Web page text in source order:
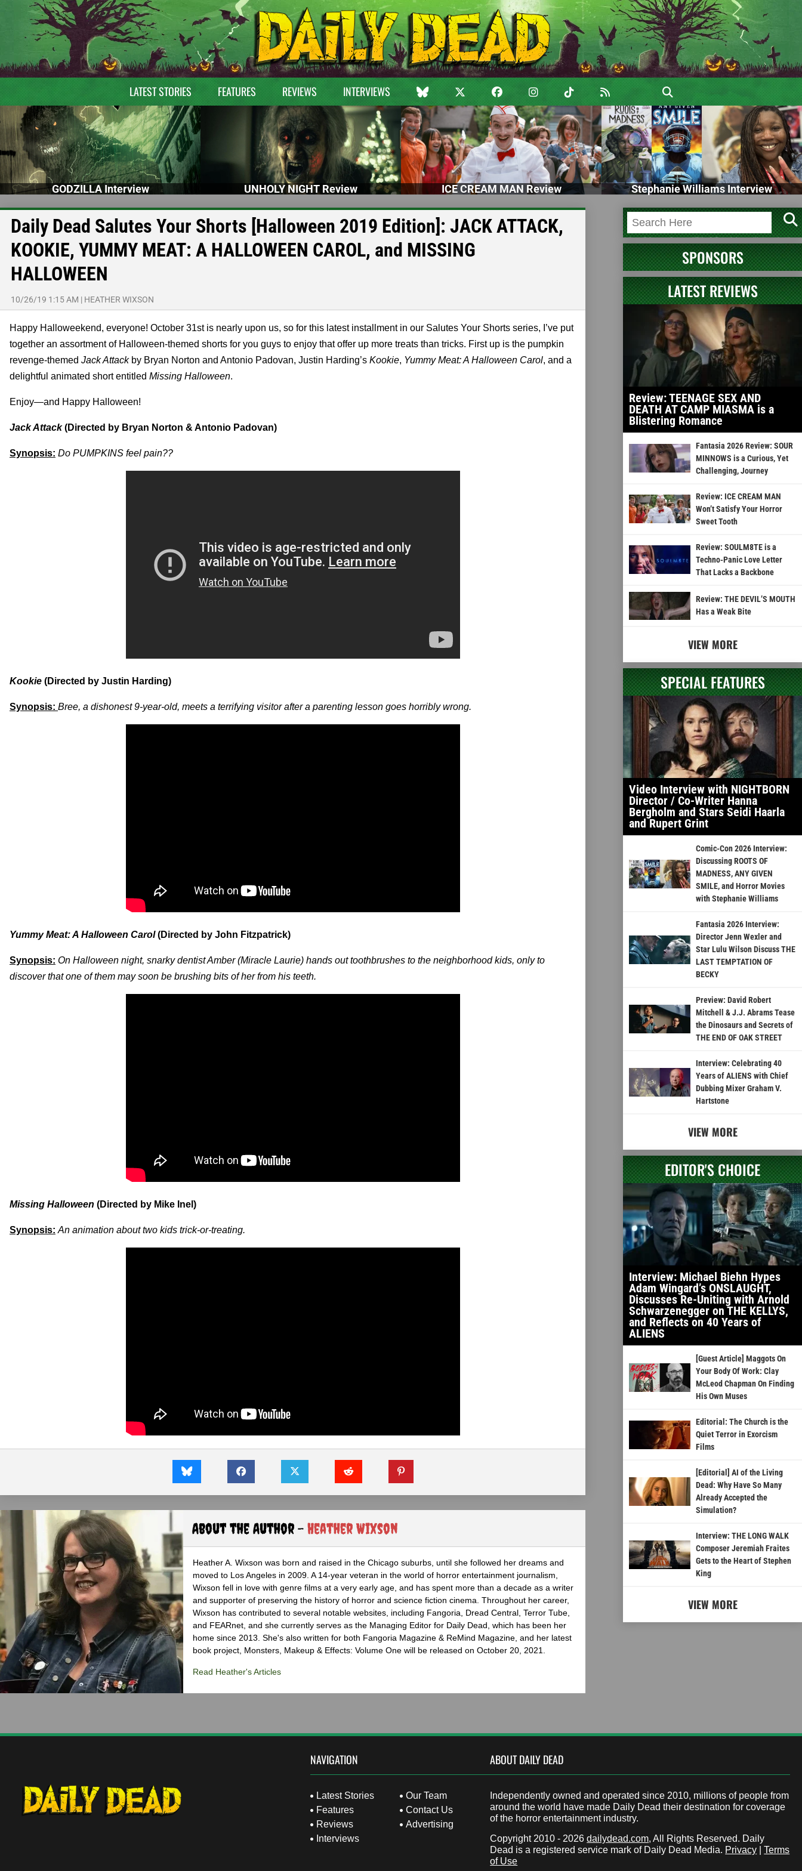
LATEST STORIES FEATURES REVIEWS INTERVIEWS
GODZILLA Interview UNHOLY NIGHT Review ICE CREAM MAN Review Stephanie Williams Interview
Daily Dead Salutes Your Shorts [Halloween 2019 Edition]: JACK ATTACK,
KOOKIE, YUMMY MEAT: A HALLOWEEN CAROL, and MISSING
HALLOWEEN
10/26/19 1:15 AM | HEATHER WIXSON
Happy Halloweekend, everyone! October 31st is nearly upon us, so for this latest installment in our Salutes Your Shorts series, I’ve put
together an assortment of Halloween-themed shorts for you guys to enjoy that offer up more treats than tricks. First up is the pumpkin
revenge-themed Jack Attackby Bryan Norton and Antonio Padovan, Justin Harding’s Kookie, Yummy Meat: A Halloween Carol, and a
delightful animated short entitled Missing Halloween.
Enjoy—and Happy Halloween!
Jack Attack(Directed by Bryan Norton & Antonio Padovan)
Synopsis: Do PUMPKINS feel pain??
Kookie (Directed by Justin Harding)
Synopsis: Bree, a dishonest 9-year-old, meets a terrifying visitor after a parenting lesson goes horribly wrong.
Yummy Meat: A Halloween Carol(Directed by John Fitzpatrick)
Synopsis: On Halloween night, snarky dentist Amber (Miracle Laurie) hands out toothbrushes to the neighborhood kids, only to
discover that one of them may soon be brushing bits of her from his teeth.
Missing Halloween (Directed by Mike Inel)
Synopsis: An animation about two kids trick-or-treating.
About the Author - Heather Wixson
Heather A. Wixson was born and raised in the Chicago suburbs, until she followed her dreams and
moved to Los Angeles in 2009. A 14-year veteran in the world of horror entertainment journalism,
Wixson fell in love with genre films at a very early age, and has spent more than a decade as a writer
and supporter of preserving the history of horror and science fiction cinema. Throughout her career,
Wixson has contributed to several notable websites, including Fangoria, Dread Central, Terror Tube,
and FEARnet, and she currently serves as the Managing Editor for Daily Dead, which has been her
home since 2013. She's also written for both Fangoria Magazine & ReMind Magazine, and her latest
book project, Monsters, Makeup & Effects: Volume One will be released on October 20, 2021.
Read Heather's Articles
SPONSORS
LATEST REVIEWS
Review: TEENAGE SEX AND
DEATH AT CAMP MIASMA is a
Blistering Romance
Fantasia 2026 Review: SOUR
MINNOWS is a Curious, Yet
Challenging, Journey
Review: ICE CREAM MAN
Won’t Satisfy Your Horror
Sweet Tooth
Review: SOULM8TE is a
Techno-Panic Love Letter
That Lacks a Backbone
Review: THE DEVIL’S MOUTH
Has a Weak Bite
VIEW MORE
SPECIAL FEATURES
Video Interview with NIGHTBORN
Director / Co-Writer Hanna
Bergholm and Stars Seidi Haarla
and Rupert Grint
Comic-Con 2026 Interview:
Discussing ROOTS OF
MADNESS, ANY GIVEN
SMILE, and Horror Movies
with Stephanie Williams
Fantasia 2026 Interview:
Director Jenn Wexler and
Star Lulu Wilson Discuss THE
LAST TEMPTATION OF
BECKY
Preview: David Robert
Mitchell & J.J. Abrams Tease
the Dinosaurs and Secrets of
THE END OF OAK STREET
Interview: Celebrating 40
Years of ALIENS with Chief
Dubbing Mixer Graham V.
Hartstone
VIEW MORE
EDITOR'S CHOICE
Interview: Michael Biehn Hypes
Adam Wingard’s ONSLAUGHT,
Discusses Re-Uniting with Arnold
Schwarzenegger on THE KELLYS,
and Reflects on 40 Years of
ALIENS
[Guest Article] Maggots On
Your Body Of Work: Clay
McLeod Chapman On Finding
His Own Muses
Editorial: The Church is the
Quiet Terror in Exorcism
Films
[Editorial] AI of the Living
Dead: Why Have So Many
Already Accepted the
Simulation?
Interview: THE LONG WALK
Composer Jeremiah Fraites
Gets to the Heart of Stephen
King
VIEW MORE
NAVIGATION
Latest Stories
Features
Reviews
Interviews
Our Team
Contact Us
Advertising
ABOUT DAILY DEAD
Independently owned and operated since 2010, millions of people from
around the world have made Daily Dead their destination for coverage
of the horror entertainment industry.
Copyright 2010 - 2026dailydead.com, All Rights Reserved. Daily
Dead is a registered service mark of Daily Dead Media. Privacy |Terms
of Use